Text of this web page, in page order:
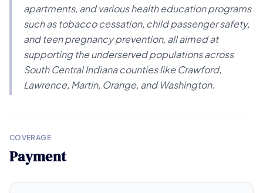
apartments, and various health education programs
such as tobacco cessation, child passenger safety,
and teen pregnancy prevention, all aimed at
supporting the underserved populations across
South Central Indiana counties like Crawford,
Lawrence, Martin, Orange, and Washington.
COVERAGE
Payment